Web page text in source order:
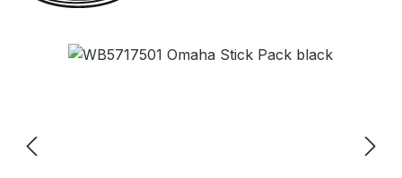
Skip image gallery